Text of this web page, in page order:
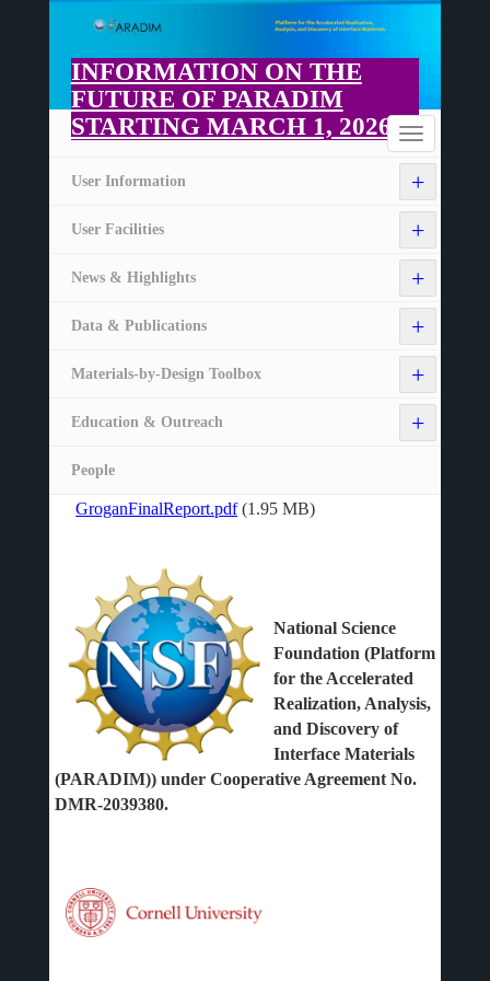
main
content
INFORMATION ON THE
FUTURE OF PARADIM
STARTING MARCH 1, 2026
Toggle
navigation
Home
+
User Information
+
User Facilities
+
News & Highlights
+
Data & Publications
+
Materials-by-Design Toolbox
+
Education & Outreach
People
File
GroganFinalReport.pdf (1.95 MB)
National Science
Foundation (Platform
for the Accelerated
Realization, Analysis,
and Discovery of
Interface Materials
(PARADIM)) under Cooperative Agreement No.
DMR-2039380.